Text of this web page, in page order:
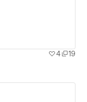
4
19